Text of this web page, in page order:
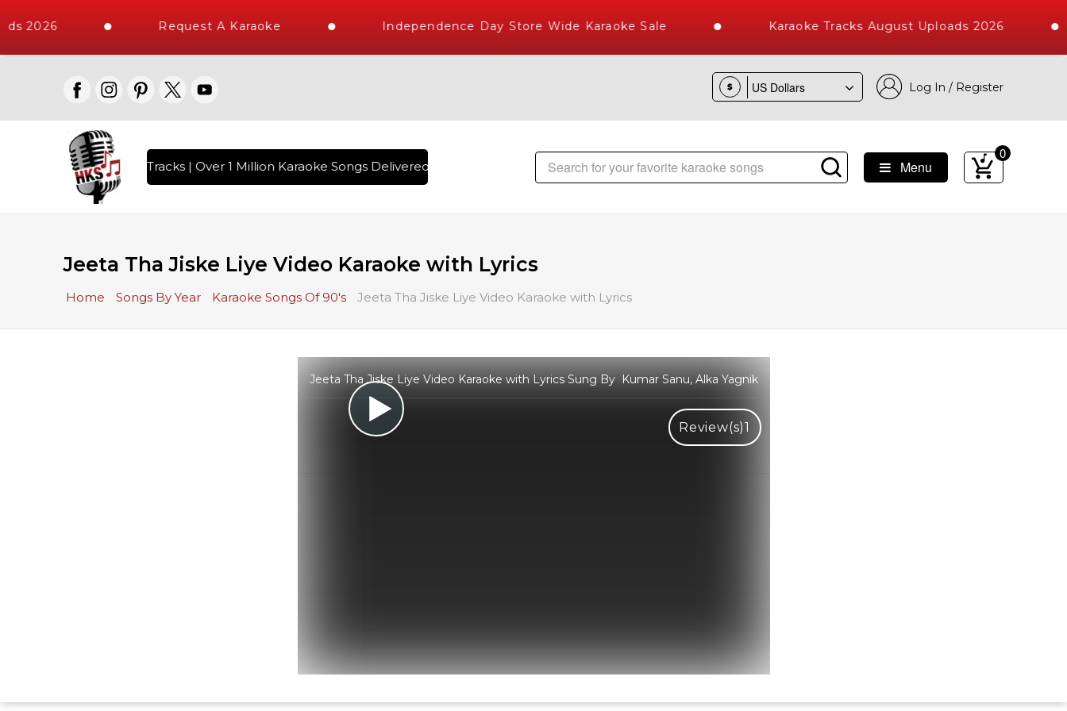
2026 Request A Karaoke Independence Day Store Wide Karaoke Sale Karaoke Tracks August Uploads 2026
$ Log In / Register
High Quality Tracks | Over 1 Million Karaoke Songs Delivered , The World's Largest Library of Hindi Karaoke Songs with 10000+ High Quality Tracks
Menu
0
Jeeta Tha Jiske Liye Video Karaoke with Lyrics
Home Songs By Year Karaoke Songs Of 90's Jeeta Tha Jiske Liye Video Karaoke with Lyrics
Jeeta Tha Jiske Liye Video Karaoke with Lyrics Sung By Kumar Sanu, Alka Yagnik
Review(s)1
WhatsApp for any queries.